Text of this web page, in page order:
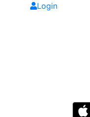
Login